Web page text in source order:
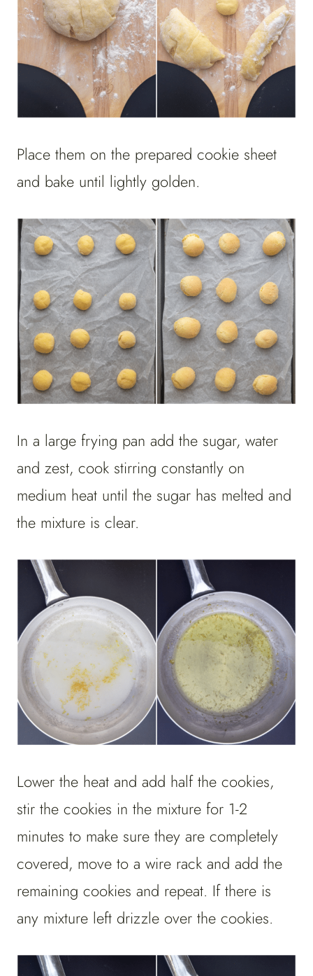
Place them on the prepared cookie sheet
and bake until lightly golden.
In a large frying pan add the sugar, water
and zest, cook stirring constantly on
medium heat until the sugar has melted and
the mixture is clear.
Lower the heat and add half the cookies,
stir the cookies in the mixture for 1-2
minutes to make sure they are completely
covered, move to a wire rack and add the
remaining cookies and repeat. If there is
any mixture left drizzle over the cookies.